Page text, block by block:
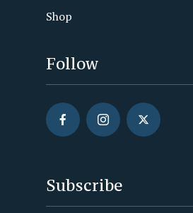
Shop
Follow
Subscribe